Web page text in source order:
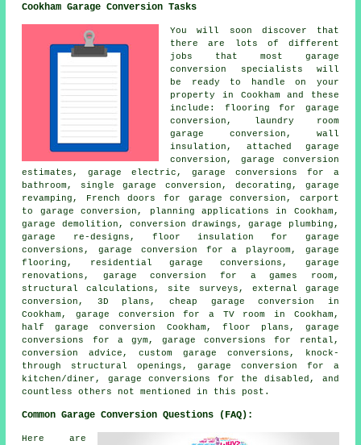
Cookham Garage Conversion Tasks
You will soon discover that
there are lots of different
jobs that most garage
conversion specialists will
be ready to handle on your
property in Cookham and these
include: flooring for garage
conversion, laundry room
garage conversion, wall
insulation, attached garage
conversion, garage conversion
estimates, garage electric, garage conversions for a
bathroom, single garage conversion, decorating, garage
revamping, French doors for garage conversion, carport
to garage conversion,
planning applications in Cookham,
garage demolition, conversion drawings, garage plumbing,
garage re-designs, floor insulation for garage
conversions, garage conversion for a playroom, garage
flooring, residential garage conversions, garage
renovations, garage conversion for a games room,
structural calculations, site surveys, external garage
conversion, 3D plans, cheap garage conversion in
Cookham, garage conversion for a TV room in Cookham,
half garage conversion
Cookham, floor plans, garage
conversions for a gym, garage conversions for rental,
conversion advice, custom garage conversions , knock-
through structural openings, garage conversion for a
kitchen/diner, garage conversions for the disabled, and
countless others not mentioned in this post.
Common Garage Conversion Questions (FAQ):
Here are